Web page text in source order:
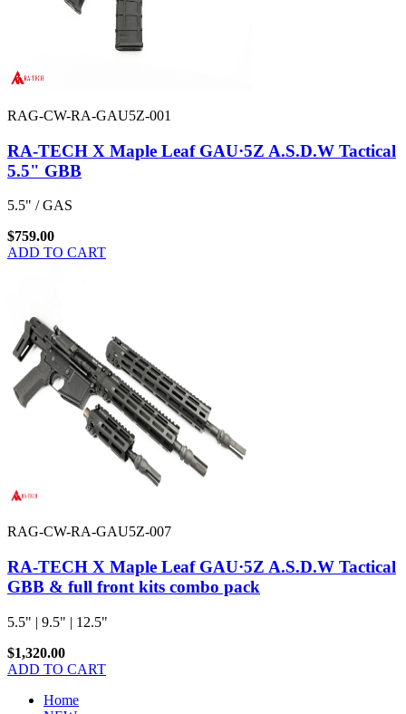
RAG-CW-RA-GAU5Z-001
RA-TECH X Maple Leaf GAU·5Z A.S.D.W Tactical
5.5" GBB
5.5" / GAS
$759.00
ADD TO CART
RAG-CW-RA-GAU5Z-007
RA-TECH X Maple Leaf GAU·5Z A.S.D.W Tactical
GBB & full front kits combo pack
5.5" | 9.5" | 12.5"
$1,320.00
ADD TO CART
Home